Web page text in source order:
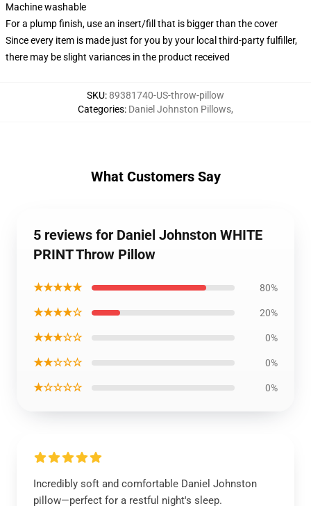
Machine washable
For a plump finish, use an insert/fill that is bigger than the cover
Since every item is made just for you by your local third-party fulfiller,
there may be slight variances in the product received
SKU:89381740-US-throw-pillow
Categories: Daniel Johnston Pillows,
What Customers Say
5 reviews for Daniel Johnston WHITE
PRINT Throw Pillow
★★★★★ 80%
★★★★☆ 20%
★★★☆☆ 0%
★★☆☆☆ 0%
★☆☆☆☆ 0%
Incredibly soft and comfortable Daniel Johnston
pillow—perfect for a restful night's sleep.